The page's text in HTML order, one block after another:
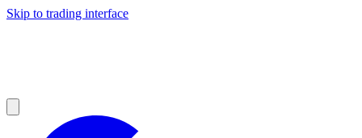
Skip to trading interface